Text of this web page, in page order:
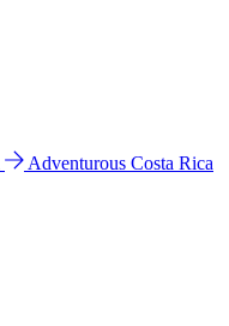
Adventurous Costa Rica